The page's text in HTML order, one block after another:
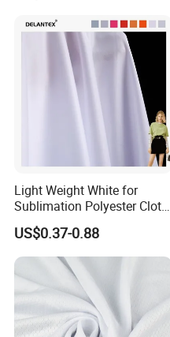
High Absorbent Sterile
Cleanroom Wiper
Light Weight White for
Sublimation Polyester Cloth
Interlock Pique Fabric
US$0.37-0.88